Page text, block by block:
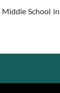
School